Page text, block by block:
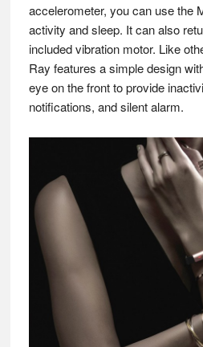
accelerometer, you can use the
activity and sleep. It can also
included vibration motor. Like
Ray features a simple design
eye on the front to provide
notifications, and silent alarm.